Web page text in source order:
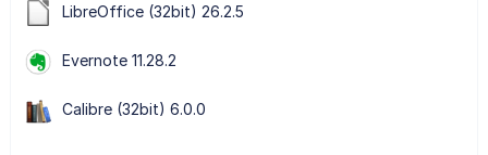
LibreOffice (32bit) 26.2.5
Evernote 11.28.2
Calibre (32bit) 6.0.0